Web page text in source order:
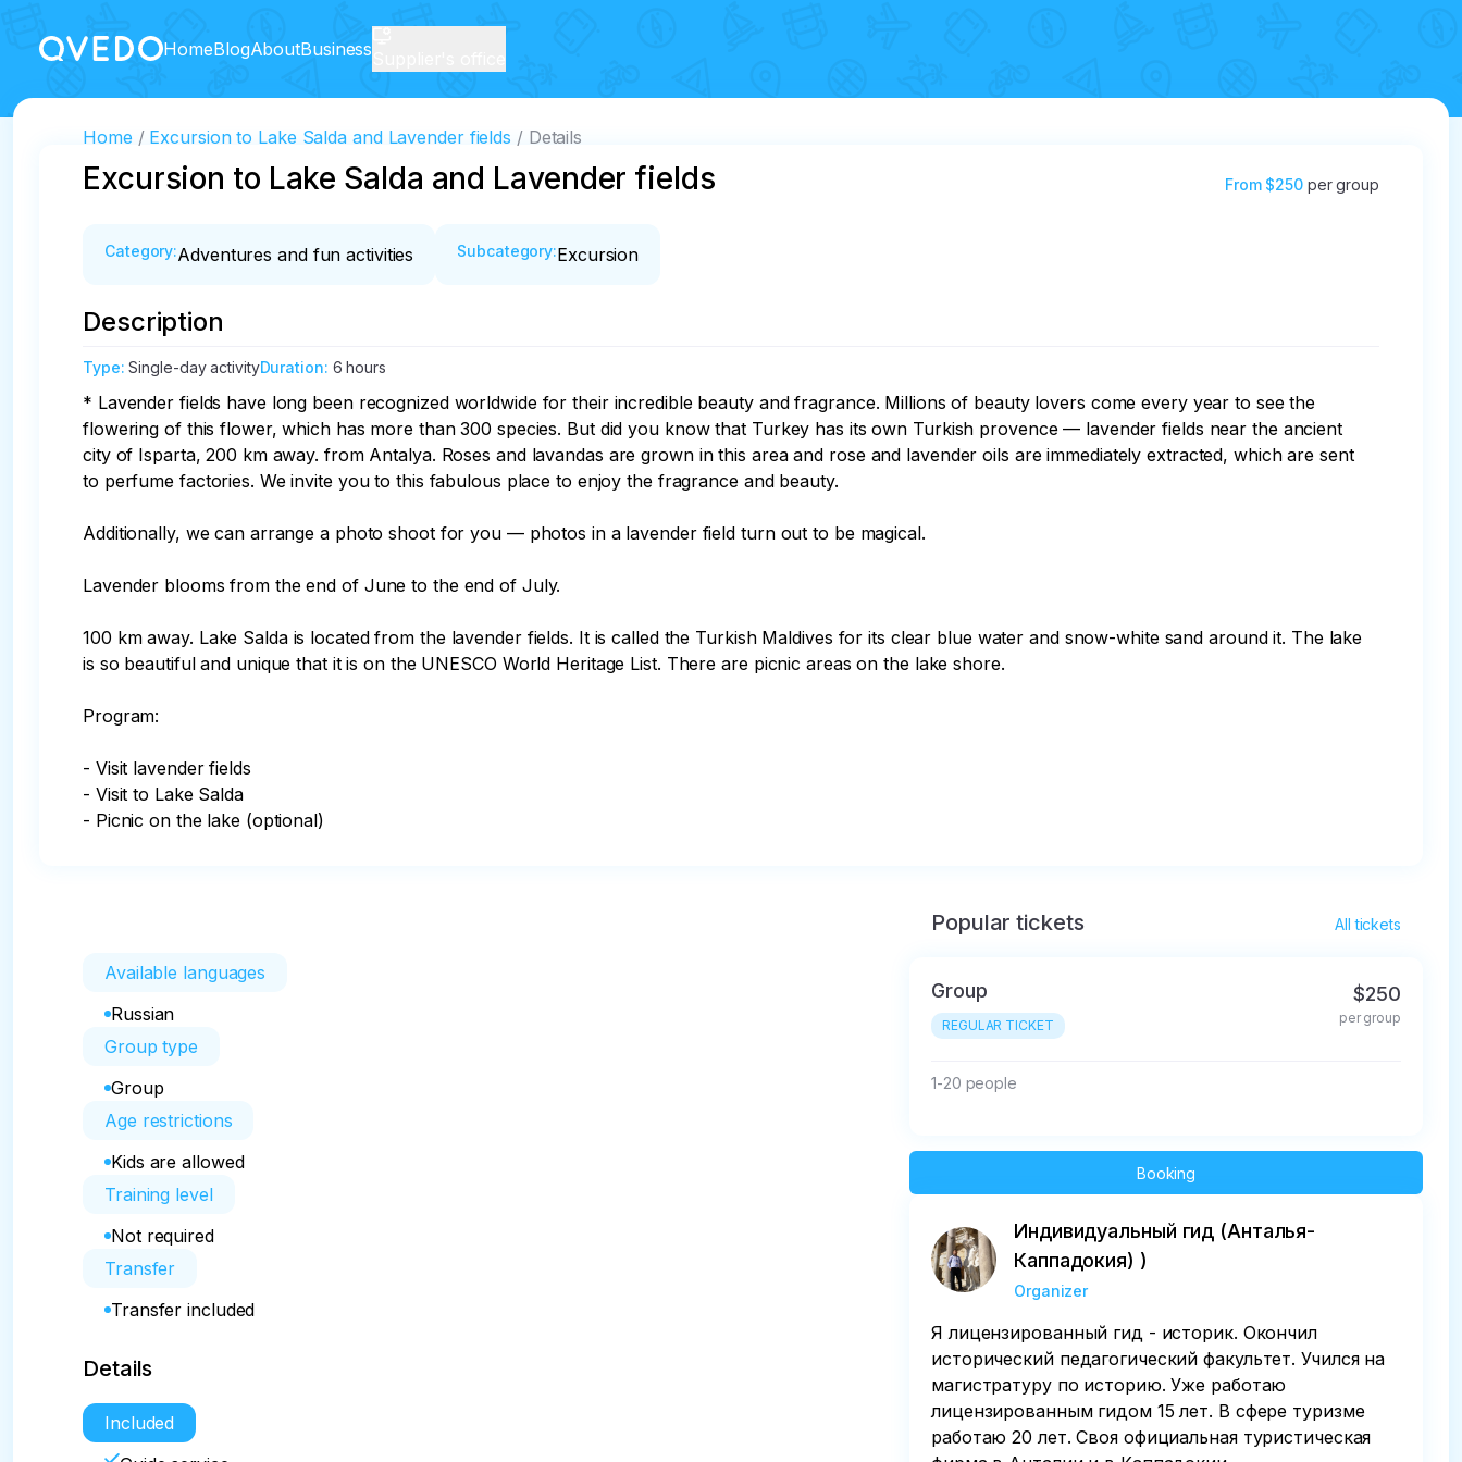
HomeBlogAboutBusiness
Home Excursion to Lake Salda and Lavender fields Details
Excursion to Lake Salda and Lavender fields From $250 per group
Category:Adventures and fun activities Subcategory:Excursion
Description
Type:Single-day activityDuration: 6 hours
* Lavender fields have long been recognized worldwide for their incredible beauty and fragrance. Millions of beauty lovers come every year to see the
flowering of this flower, which has more than 300 species. But did you know that Turkey has its own Turkish provence — lavender fields near the ancient
city of Isparta, 200 km away. from Antalya. Roses and lavandas are grown in this area and rose and lavender oils are immediately extracted, which are sent
to perfume factories. We invite you to this fabulous place to enjoy the fragrance and beauty.
Additionally, we can arrange a photo shoot for you — photos in a lavender field turn out to be magical.
Lavender blooms from the end of June to the end of July.
100 km away. Lake Salda is located from the lavender fields. It is called the Turkish Maldives for its clear blue water and snow-white sand around it. The lake
is so beautiful and unique that it is on the UNESCO World Heritage List. There are picnic areas on the lake shore.
Program:
- Visit lavender fields
- Visit to Lake Salda
- Picnic on the lake (optional)
Available languages
Russian
Group type
Group
Age restrictions
Kids are allowed
Training level
Not required
Transfer
Transfer included
Details
Included
Popular tickets All tickets
Group
REGULAR TICKET
$250
per group
1-20 people
Booking
Индивидуальный гид (Анталья-
Каппадокия) )
Organizer
Я лицензированный гид - историк. Окончил
исторический педагогический факультет. Учился на
магистратуру по историю. Уже работаю
лицензированным гидом 15 лет. В сфере туризме
работаю 20 лет. Своя официальная туристическая